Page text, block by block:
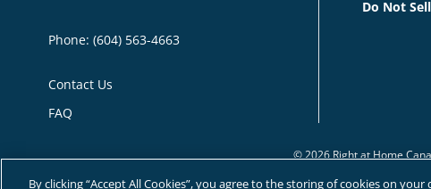
Phone: (604) 563-4663
Contact Us
FAQ
Do Not
© 2026 Right at Home
By clicking “Accept All Cookies”, you agree to the storing of cookies on